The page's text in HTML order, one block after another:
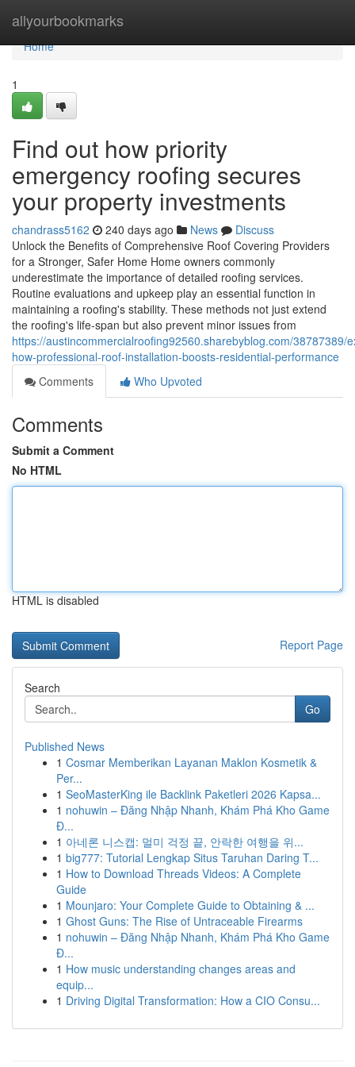
allyourbookmarks
Home
Home
1
Find out how priority
emergency roofing secures
your property investments
chandrass5162 240 days ago News
Discuss
Unlock the Benefits of Comprehensive Roof Covering Providers
for a Stronger, Safer Home Home owners commonly
underestimate the importance of detailed roofing services.
Routine evaluations and upkeep play an essential function in
maintaining a roofing's stability. These methods not just extend
the roofing's life-span but also prevent minor issues from
https://austincommercialroofing92560.sharebyblog.com/38787389/
how-professional-roof-installation-boosts-residential-performance
Comments
Who Upvoted
Comments
Submit a Comment
No HTML
HTML is disabled
Report Page
Search
Go
Published News
1 Cosmar Memberikan Layanan Maklon Kosmetik &
Per...
1 SeoMasterKing ile Backlink Paketleri 2026 Kapsa...
1 nohuwin – Đăng Nhập Nhanh, Khám Phá Kho Game
Đ...
1 아네론 니스캡: 멀미 걱정 끝, 안락한 여행을 위...
1 big777: Tutorial Lengkap Situs Taruhan Daring T...
1 How to Download Threads Videos: A Complete
Guide
1 Mounjaro: Your Complete Guide to Obtaining & ...
1 Ghost Guns: The Rise of Untraceable Firearms
1 nohuwin – Đăng Nhập Nhanh, Khám Phá Kho Game
Đ...
1 How music understanding changes areas and
equip...
1 Driving Digital Transformation: How a CIO Consu...